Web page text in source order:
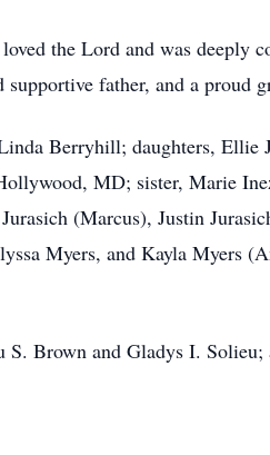
the Lord and was deeply
father, and a proud
Berryhill; daughters,
MD; sister, Marie
(Marcus), Justin
Myers, and Kayla Myers
S. Brown and Gladys I.